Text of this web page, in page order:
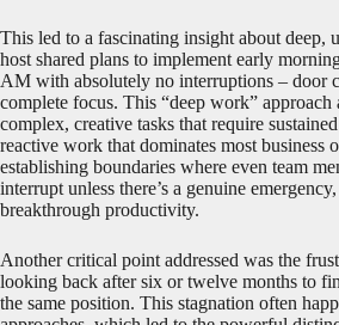
This led to a fascinating insight about deep,
host shared plans to implement early
AM with absolutely no interruptions – door
complete focus. This “deep work”
complex, creative tasks that require
reactive work that dominates most business
establishing boundaries where even team
interrupt unless there’s a genuine
breakthrough productivity.
Another critical point addressed was the
looking back after six or twelve months to
the same position. This stagnation often